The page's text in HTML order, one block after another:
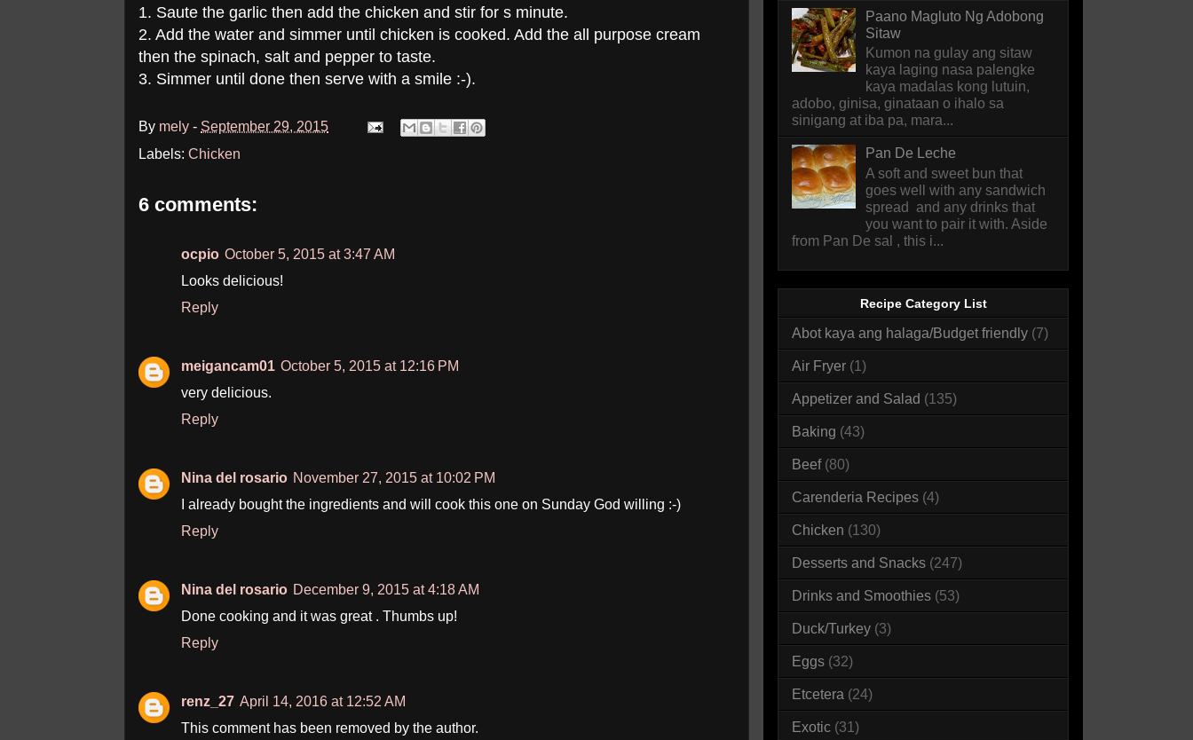
1. Saute the garlic then add the chicken and stir for s minute.
2. Add the water and simmer until chicken is cooked. Add the all purpose cream
then the spinach, salt and pepper to taste.
3. Simmer until done then serve with a smile :-).
By mely - September 29, 2015
Labels: Chicken
6 comments:
ocpio October 5, 2015 at 3:47 AM
Looks delicious!
Reply
meigancam01 October 5, 2015 at 12:16 PM
very delicious.
Reply
Nina del rosario November 27, 2015 at 10:02 PM
I already bought the ingredients and will cook this one on Sunday God willing :-)
Reply
Nina del rosario December 9, 2015 at 4:18 AM
Done cooking and it was great . Thumbs up!
Reply
renz_27 April 14, 2016 at 12:52 AM
This comment has been removed by the author.
Paano Magluto Ng Adobong
Sitaw
Kumon na gulay ang sitaw
kaya laging nasa palengke
kaya madalas kong lutuin,
adobo, ginisa, ginataan o ihalo sa
sinigang at iba pa, mara...
Pan De Leche
A soft and sweet bun that
goes well with any sandwich
spread and any drinks that
you want to pair it with. Aside
from Pan De sal , this i...
Recipe Category List
Abot kaya ang halaga/Budget friendly (7)
Air Fryer (1)
Appetizer and Salad (135)
Baking (43)
Beef (80)
Carenderia Recipes (4)
Chicken (130)
Desserts and Snacks (247)
Drinks and Smoothies (53)
Duck/Turkey (3)
Eggs (32)
Etcetera (24)
Exotic (31)